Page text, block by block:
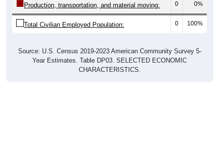
Production, transportation, and material moving: 0 0%
Total Civilian Employed Population: 0 100%
Source: U.S. Census 2019-2023 American Community Survey 5-
Year Estimates. Table DP03. SELECTED ECONOMIC
CHARACTERISTICS.